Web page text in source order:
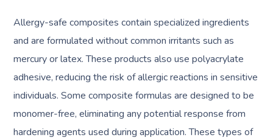
Allergy-safe composites contain specialized ingredients
and are formulated without common irritants such as
mercury or latex. These products also use polyacrylate
adhesive, reducing the risk of allergic reactions in sensitive
individuals. Some composite formulas are designed to be
monomer-free, eliminating any potential response from
hardening agents used during application. These types of